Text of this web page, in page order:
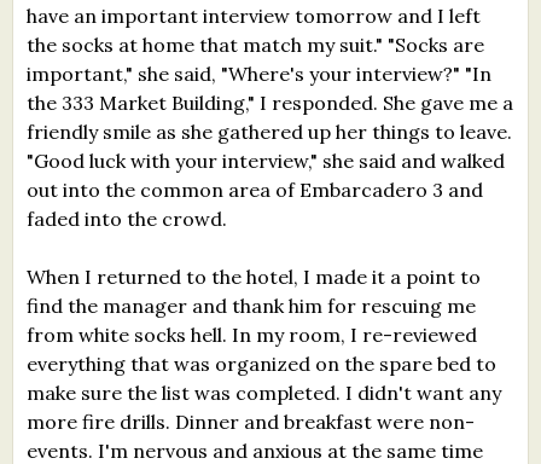
have an important interview tomorrow and I left
the socks at home that match my suit." "Socks are
important," she said, "Where's your interview?" "In
the 333 Market Building," I responded. She gave me a
friendly smile as she gathered up her things to leave.
"Good luck with your interview," she said and walked
out into the common area of Embarcadero 3 and
faded into the crowd.
When I returned to the hotel, I made it a point to
find the manager and thank him for rescuing me
from white socks hell. In my room, I re-reviewed
everything that was organized on the spare bed to
make sure the list was completed. I didn't want any
more fire drills. Dinner and breakfast were non-
events. I'm nervous and anxious at the same time